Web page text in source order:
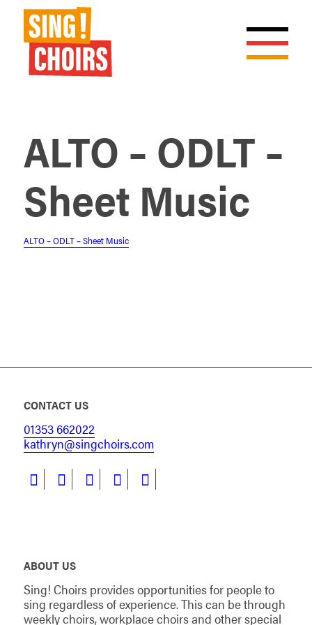
ALTO – ODLT –
Sheet Music
ALTO – ODLT – Sheet Music
CONTACT US
01353 662022
kathryn@singchoirs.com
ABOUT US
Sing! Choirs provides opportunities for people to
sing regardless of experience. This can be through
weekly choirs, workplace choirs and other special